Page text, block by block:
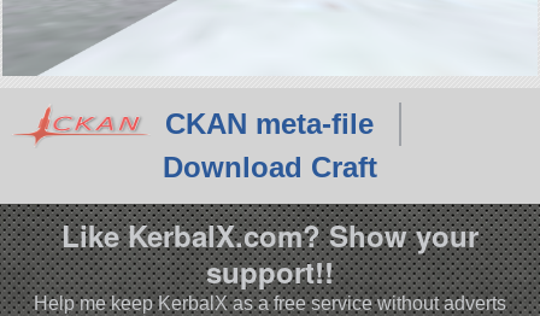
CKAN meta-file
Download Craft
Like KerbalX.com? Show your
support!!
Help me keep KerbalX as a free service without adverts